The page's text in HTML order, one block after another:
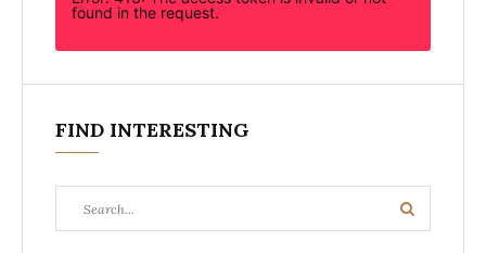
found in the request.
FIND INTERESTING
for:
Search